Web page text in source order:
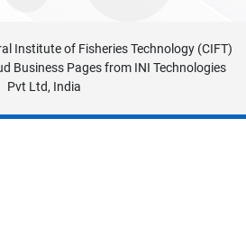
Institute of Fisheries Technology (CIFT)
Business Pagesfrom INI Technologies
Pvt Ltd, India